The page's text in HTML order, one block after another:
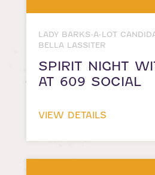
LADY BARKS-A-LOT
BELLA LASSITER
SPIRIT NIGHT
AT 609 SOCIAL
VIEW DETAILS